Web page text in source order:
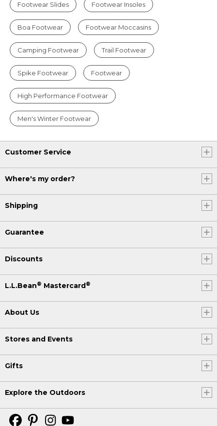
Footwear Slides Footwear Insoles
Boa Footwear Footwear Moccasins
Camping Footwear Trail Footwear
Spike Footwear Footwear
High Performance Footwear
Men's Winter Footwear
Customer Service
Where's my order?
Shipping
Guarantee
Discounts
L.L.Bean® Mastercard ®
About Us
Stores and Events
Gifts
Explore the Outdoors